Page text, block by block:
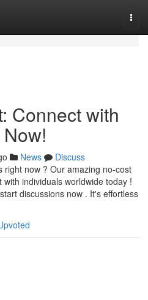
Connect with
News
Discuss
right now ? Our amazing no-cost
individuals worldwide today !
discussions now . It's effortless